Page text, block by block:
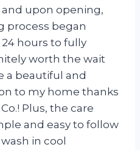
upon opening,
process began
hours to fully
worth the wait
a beautiful and
to my home thanks
Plus, the care
and easy to follow
in cool